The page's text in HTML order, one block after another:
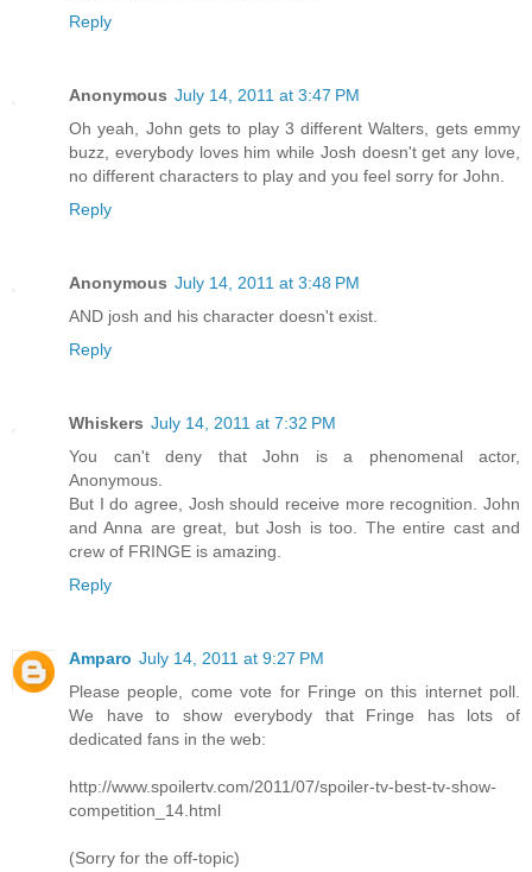
Reply
Anonymous July 14, 2011 at 3:47 PM
Oh yeah, John gets to play 3 different Walters, gets emmy
buzz, everybody loves him while Josh doesn't get any love,
no different characters to play and you feel sorry for John.
Reply
Anonymous July 14, 2011 at 3:48 PM
AND josh and his character doesn't exist.
Reply
Whiskers July 14, 2011 at 7:32 PM
You can't deny that John is a phenomenal actor,
Anonymous.
But I do agree, Josh should receive more recognition. John
and Anna are great, but Josh is too. The entire cast and
crew of FRINGE is amazing.
Reply
Amparo July 14, 2011 at 9:27 PM
Please people, come vote for Fringe on this internet poll.
We have to show everybody that Fringe has lots of
dedicated fans in the web:
http://www.spoilertv.com/2011/07/spoiler-tv-best-tv-show-
competition_14.html
(Sorry for the off-topic)